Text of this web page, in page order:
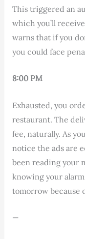
This triggered an
which you’ll
warns that if you
you could face
8:00 PM
Exhausted, you
restaurant. The
fee, naturally. As
notice the ads are
been reading your
knowing your
tomorrow because
—